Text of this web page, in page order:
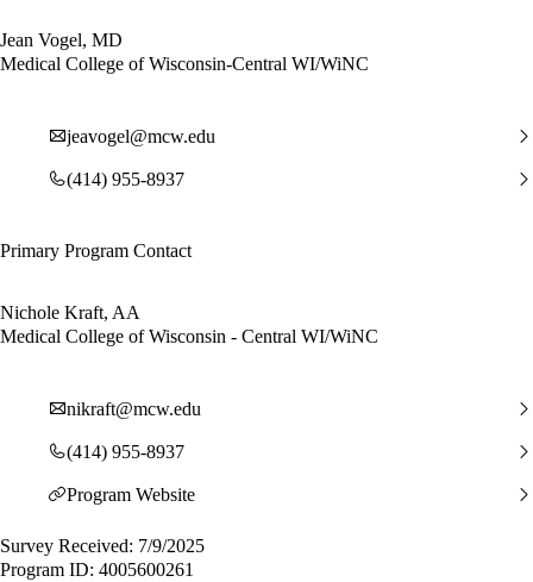
Jean Vogel, MD
Medical College of Wisconsin-Central WI/WiNC
jeavogel@mcw.edu
(414) 955-8937
Primary Program Contact
Nichole Kraft, AA
Medical College of Wisconsin - Central WI/WiNC
nikraft@mcw.edu
(414) 955-8937
Program Website
Survey Received: 7/9/2025
Program ID: 4005600261